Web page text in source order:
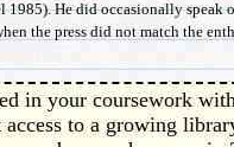
1985). He did occasionally speak
the press did not match the
in your coursework
access to a growing